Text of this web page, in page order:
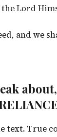
Lord
and we
True